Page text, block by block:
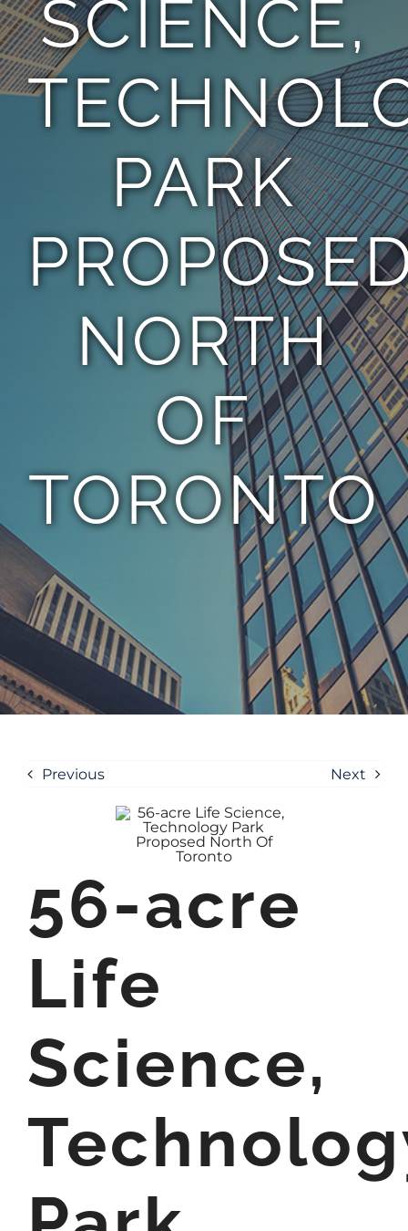
TEAM
CONTACT
SCIENCE,
PARK
NORTH
OF
TORONTO
Previous Next
56-acre
Life
Science,